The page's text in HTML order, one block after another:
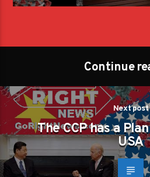
Continue
Next post
The CCP has a
USA